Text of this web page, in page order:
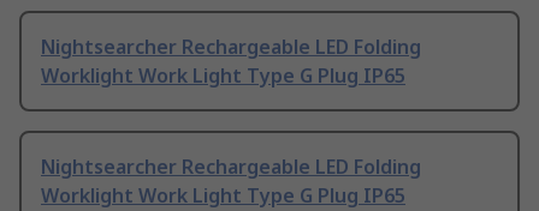
Nightsearcher Rechargeable LED Folding
Worklight Work Light Type G Plug IP65
Nightsearcher Rechargeable LED Folding
Worklight Work Light Type G Plug IP65